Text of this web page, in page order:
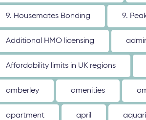
9. Housemates Bonding 9.
Additional HMO licensing
Affordability limits in UK regions
amberley amenities
apartment april